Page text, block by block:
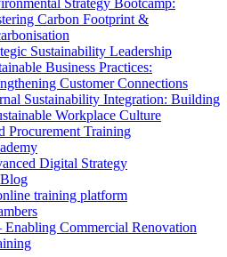
Strategy Bootcamp:
Carbon Footprint &
Sustainability Leadership
Business Practices:
Customer Connections
Sustainability Integration: Building
Workplace Culture
Procurement Training
Digital Strategy
training platform
Commercial Renovation